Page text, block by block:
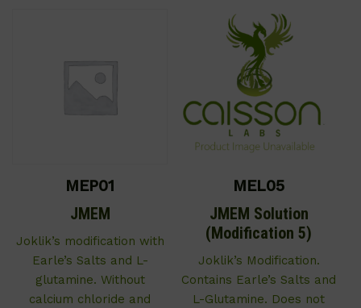
MEP01
JMEM
Joklik’s modification with
Earle’s Salts and L-
glutamine. Without
calcium chloride and
MEL05
JMEM Solution
(Modification 5)
Joklik’s Modification.
Contains Earle’s Salts and
L-Glutamine. Does not